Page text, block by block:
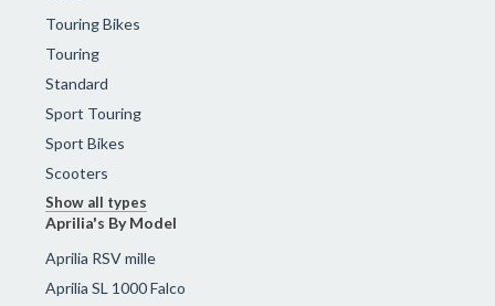
Touring Bikes
Touring
Standard
Sport Touring
Sport Bikes
Scooters
Show all types
Aprilia's By Model
Aprilia RSV mille
Aprilia SL 1000 Falco